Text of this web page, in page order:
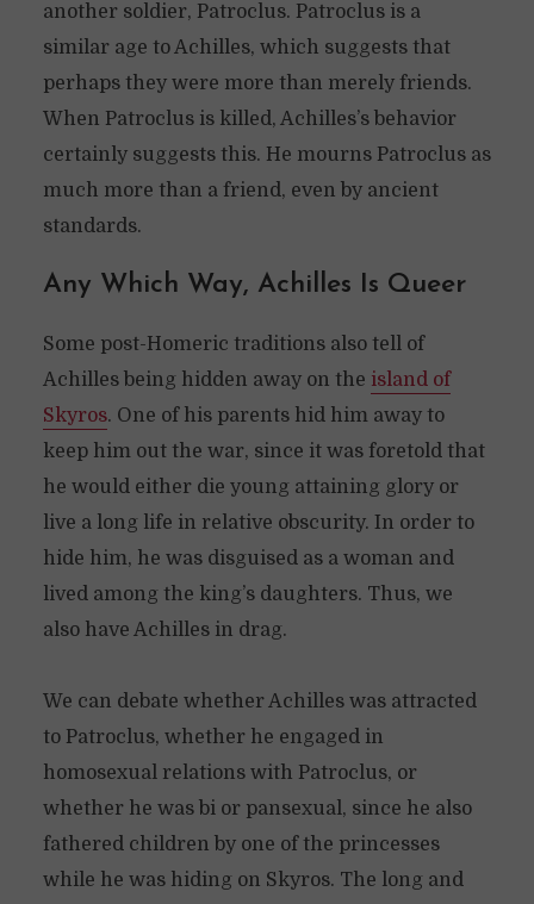
another soldier, Patroclus. Patroclus is a
similar age to Achilles, which suggests that
perhaps they were more than merely friends.
When Patroclus is killed, Achilles’s behavior
certainly suggests this. He mourns Patroclus as
much more than a friend, even by ancient
standards.
Any Which Way, Achilles Is Queer
Some post-Homeric traditions also tell of
Achilles being hidden away on the island of
Skyros. One of his parents hid him away to
keep him out the war, since it was foretold that
he would either die young attaining glory or
live a long life in relative obscurity. In order to
hide him, he was disguised as a woman and
lived among the king’s daughters. Thus, we
also have Achilles in drag.
We can debate whether Achilles was attracted
to Patroclus, whether he engaged in
homosexual relations with Patroclus, or
whether he was bi or pansexual, since he also
fathered children by one of the princesses
while he was hiding on Skyros. The long and